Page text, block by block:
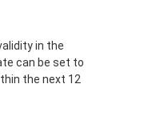
in the
can be set to
the next 12